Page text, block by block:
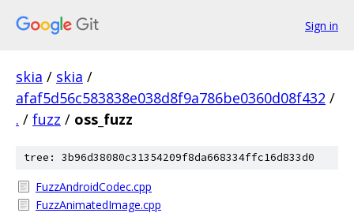
Sign in
skia / skia /
afaf5d56c583838e038d8f9a786be0360d08f432 /
. / fuzz / oss_fuzz
tree: 3b96d38080c31354209f8da668334ffc16d833d0
FuzzAndroidCodec.cpp
FuzzAnimatedImage.cpp